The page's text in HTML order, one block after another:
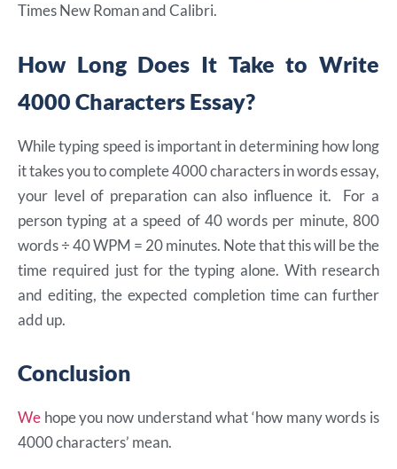
Times New Roman and Calibri.
How Long Does It Take to Write
4000 Characters Essay?
While typing speed is important in determining how long
it takes you to complete 4000 characters in words essay,
your level of preparation can also influence it. For a
person typing at a speed of 40 words per minute, 800
words ÷ 40 WPM = 20 minutes. Note that this will be the
time required just for the typing alone. With research
and editing, the expected completion time can further
add up.
Conclusion
We hope you now understand what ‘how many words is
4000 characters’ mean.